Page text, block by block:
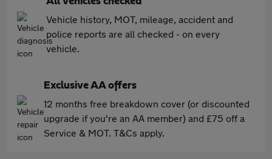
Vehicle history, MOT, mileage, accident and
police reports are all checked - on every
vehicle.
Exclusive AA offers
12 months free breakdown cover (or discounted
upgrade if you're an AA member) and £75 off a
Service & MOT. T&Cs apply.